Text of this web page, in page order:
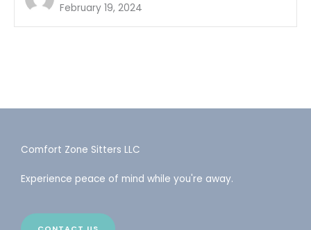
February 19, 2024
Comfort Zone Sitters LLC
Experience peace of mind while you're away.